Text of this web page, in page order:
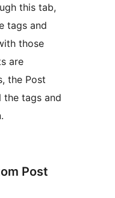
this tab,
tags and
those
are
the Post
the tags and
Post